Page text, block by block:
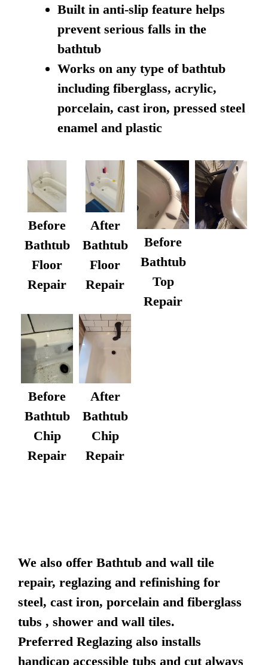
Built in anti-slip feature helps
prevent serious falls in the
bathtub
Works on any type of bathtub
including fiberglass, acrylic,
porcelain, cast iron, pressed steel
enamel and plastic
Before
Bathtub
Floor
Repair
After
Bathtub
Floor
Repair
Before
Bathtub
Top
Repair
Before
Bathtub
Chip
Repair
After
Bathtub
Chip
Repair
We also offer Bathtub and wall tile
repair, reglazing and refinishing for
steel, cast iron, porcelain and fiberglass
tubs , shower and wall tiles.
Preferred Reglazing also installs
handicap accessible tubs and cut always